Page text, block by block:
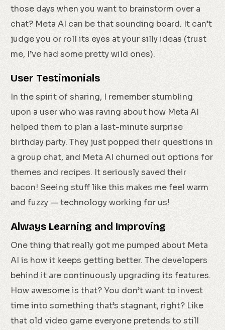
those days when you want to brainstorm over a
chat? Meta AI can be that sounding board. It can’t
judge you or roll its eyes at your silly ideas (trust
me, I’ve had some pretty wild ones).
User Testimonials
In the spirit of sharing, I remember stumbling
upon a user who was raving about how Meta AI
helped them to plan a last-minute surprise
birthday party. They just popped their questions in
a group chat, and Meta AI churned out options for
themes and recipes. It seriously saved their
bacon! Seeing stuff like this makes me feel warm
and fuzzy — technology working for us!
Always Learning and Improving
One thing that really got me pumped about Meta
AI is how it keeps getting better. The developers
behind it are continuously upgrading its features.
How awesome is that? You don’t want to invest
time into something that’s stagnant, right? Like
that old video game everyone pretends to still